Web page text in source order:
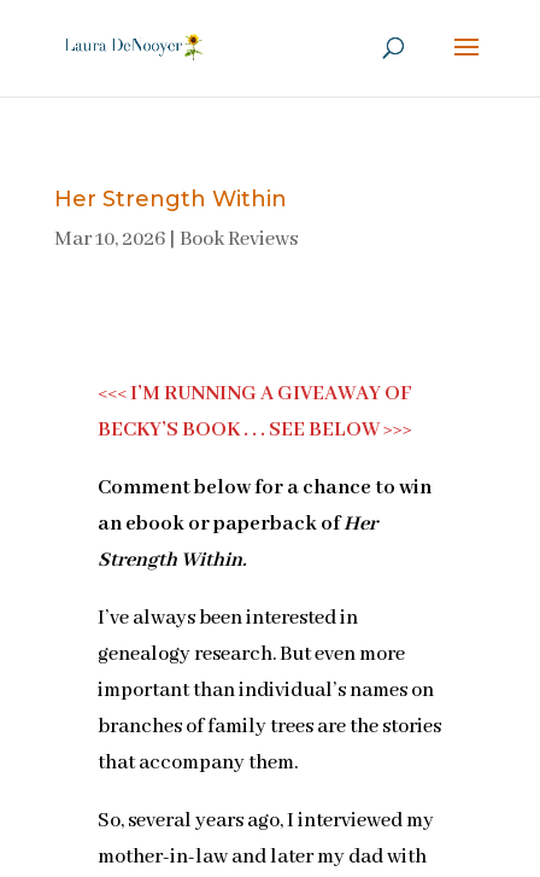
Her Strength Within
Mar 10, 2026| Book Reviews
<<< I’M RUNNING A GIVEAWAY OF
BECKY’S BOOK . . . SEE BELOW >>>
Comment below for a chance to win
an ebook or paperback ofHer
Strength Within.
I’ve always been interested in
genealogy research. But even more
important than individual’s names on
branches of family trees are the stories
that accompany them.
So, several years ago, I interviewed my
mother-in-law and later my dad with